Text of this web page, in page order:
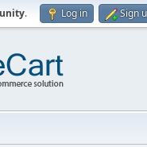
. Log in Sign